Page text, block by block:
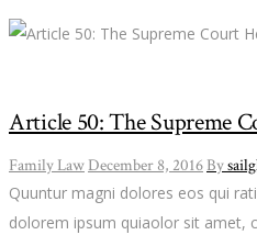
Article 50: The Supreme
Family LawDecember 8, 2016 By
Quuntur magni dolores eos qui
dolorem ipsum quiaolor sit amet,